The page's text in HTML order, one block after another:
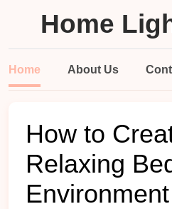
Home
Home About Us
How to
Relaxing